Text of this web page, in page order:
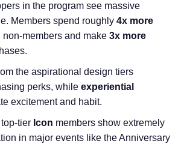
in the program see massive
Members spend roughly 4x more
members and make 3x more
the aspirational design tiers
perks, while experiential
excitement and habit.
tier Icon members show extremely
in major events like the Anniversary